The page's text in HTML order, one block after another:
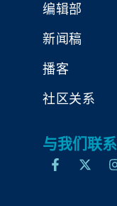
编辑部
新闻稿
播客
社区关系
与我们联系